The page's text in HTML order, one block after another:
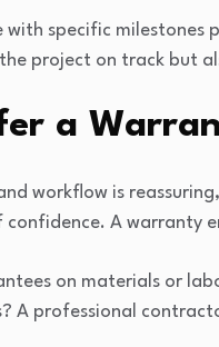
with specific milestones
project on track but
a
workflow is
A warranty
on materials or
A professional